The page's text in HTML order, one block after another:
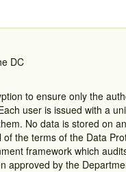
DC
to ensure only the
user is issued with a
No data is stored on
the terms of the Data
framework which
approved by the